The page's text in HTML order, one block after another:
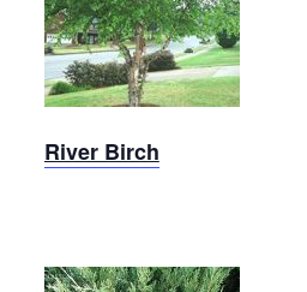
River
Birch
River Birch